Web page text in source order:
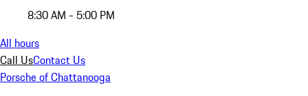
8:30 AM - 5:00 PM
All hours
Call UsContact Us
Porsche of Chattanooga